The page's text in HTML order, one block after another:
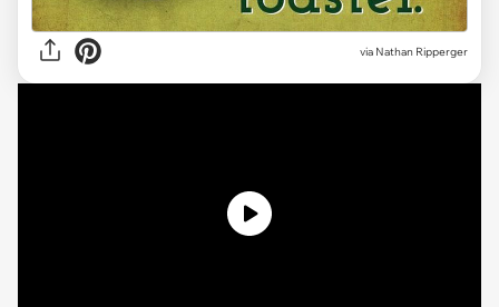
via Nathan Ripperger